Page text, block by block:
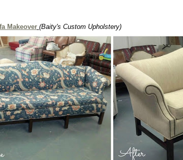
Makeover (Baity's Custom Upholstery)